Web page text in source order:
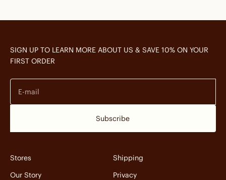
SIGN UP TO LEARN MORE ABOUT US & SAVE 10% ON YOUR
FIRST ORDER
E-mail
Subscribe
Stores
Our Story
Shipping
Privacy